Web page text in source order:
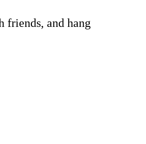
friends, and hang